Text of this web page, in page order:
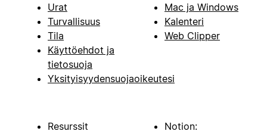
Urat
Turvallisuus
Tila
Käyttöehdot ja
tietosuoja
Yksityisyydensuojaoikeutesi
Mac ja Windows
Kalenteri
Web Clipper
Resurssit Notion: